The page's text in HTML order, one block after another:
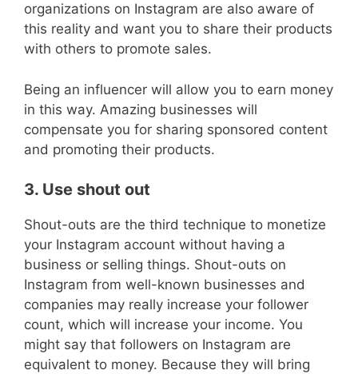
organizations on Instagram are also aware of
this reality and want you to share their products
with others to promote sales.
Being an influencer will allow you to earn money
in this way. Amazing businesses will
compensate you for sharing sponsored content
and promoting their products.
3. Use shout out
Shout-outs are the third technique to monetize
your Instagram account without having a
business or selling things. Shout-outs on
Instagram from well-known businesses and
companies may really increase your follower
count, which will increase your income. You
might say that followers on Instagram are
equivalent to money. Because they will bring